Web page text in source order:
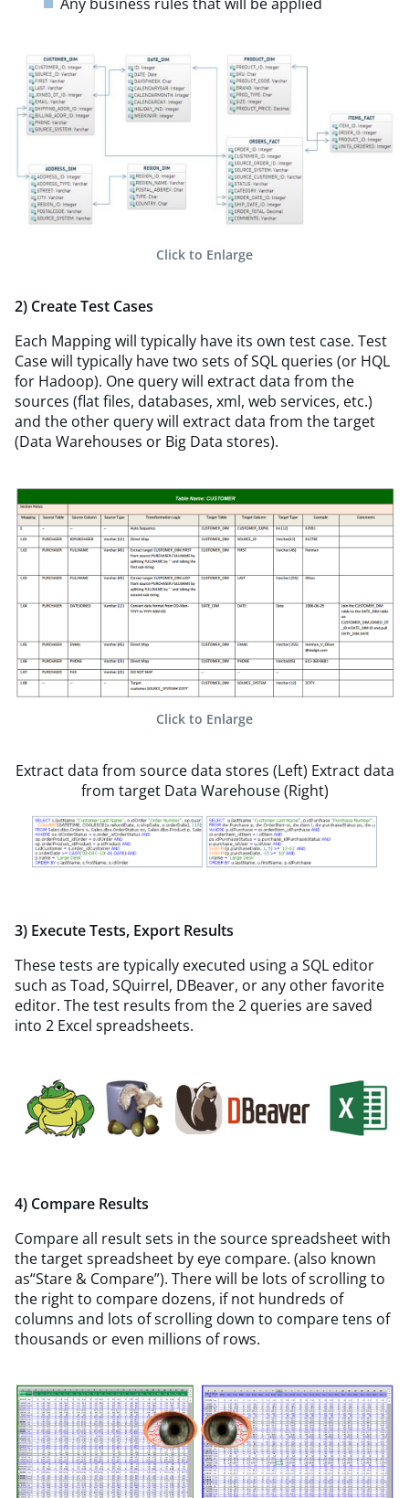
Click to Enlarge
2) Create Test Cases
Each Mapping will typically have its own test case. Test
Case will typically have two sets of SQL queries (or HQL
for Hadoop). One query will extract data from the
sources (flat files, databases, xml, web services, etc.)
and the other query will extract data from the target
(Data Warehouses or Big Data stores).
Click to Enlarge
Extract data from source data stores (Left) Extract data
from target Data Warehouse (Right)
3) Execute Tests, Export Results
These tests are typically executed using a SQL editor
such as Toad, SQuirrel, DBeaver, or any other favorite
editor. The test results from the 2 queries are saved
into 2 Excel spreadsheets.
4) Compare Results
Compare all result sets in the source spreadsheet with
the target spreadsheet by eye compare. (also known
as​“Stare & Compare”). There will be lots of scrolling to
the right to compare dozens, if not hundreds of
columns and lots of scrolling down to compare tens of
thousands or even millions of rows.